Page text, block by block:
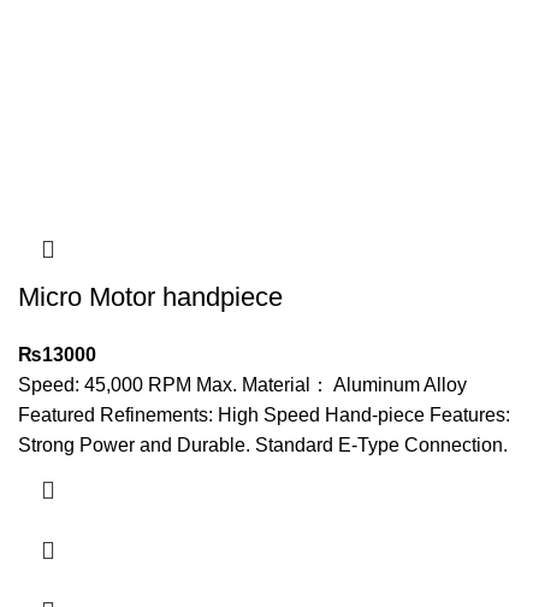
Micro Motor handpiece
₨13000
Speed: 45,000 RPM Max. Material： Aluminum Alloy
Featured Refinements: High Speed Hand-piece Features:
Strong Power and Durable. Standard E-Type Connection.